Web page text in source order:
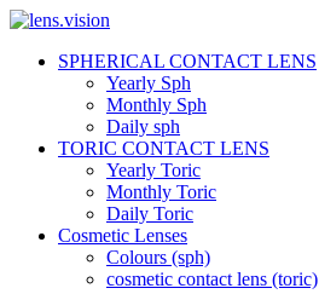
Skip
content
lens.vision
Correct
SPHERICAL CONTACT LENS
Yearly Sph
Monthly Sph
Daily sph
TORIC CONTACT LENS
Yearly Toric
Monthly Toric
Daily Toric
Cosmetic Lenses
Colours (sph)
cosmetic contact lens (toric)